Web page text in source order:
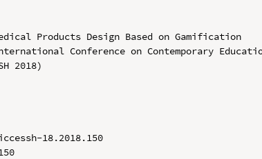
Products Design Based on Gamification
Conference on Contemporary
2018)
18.2018.150